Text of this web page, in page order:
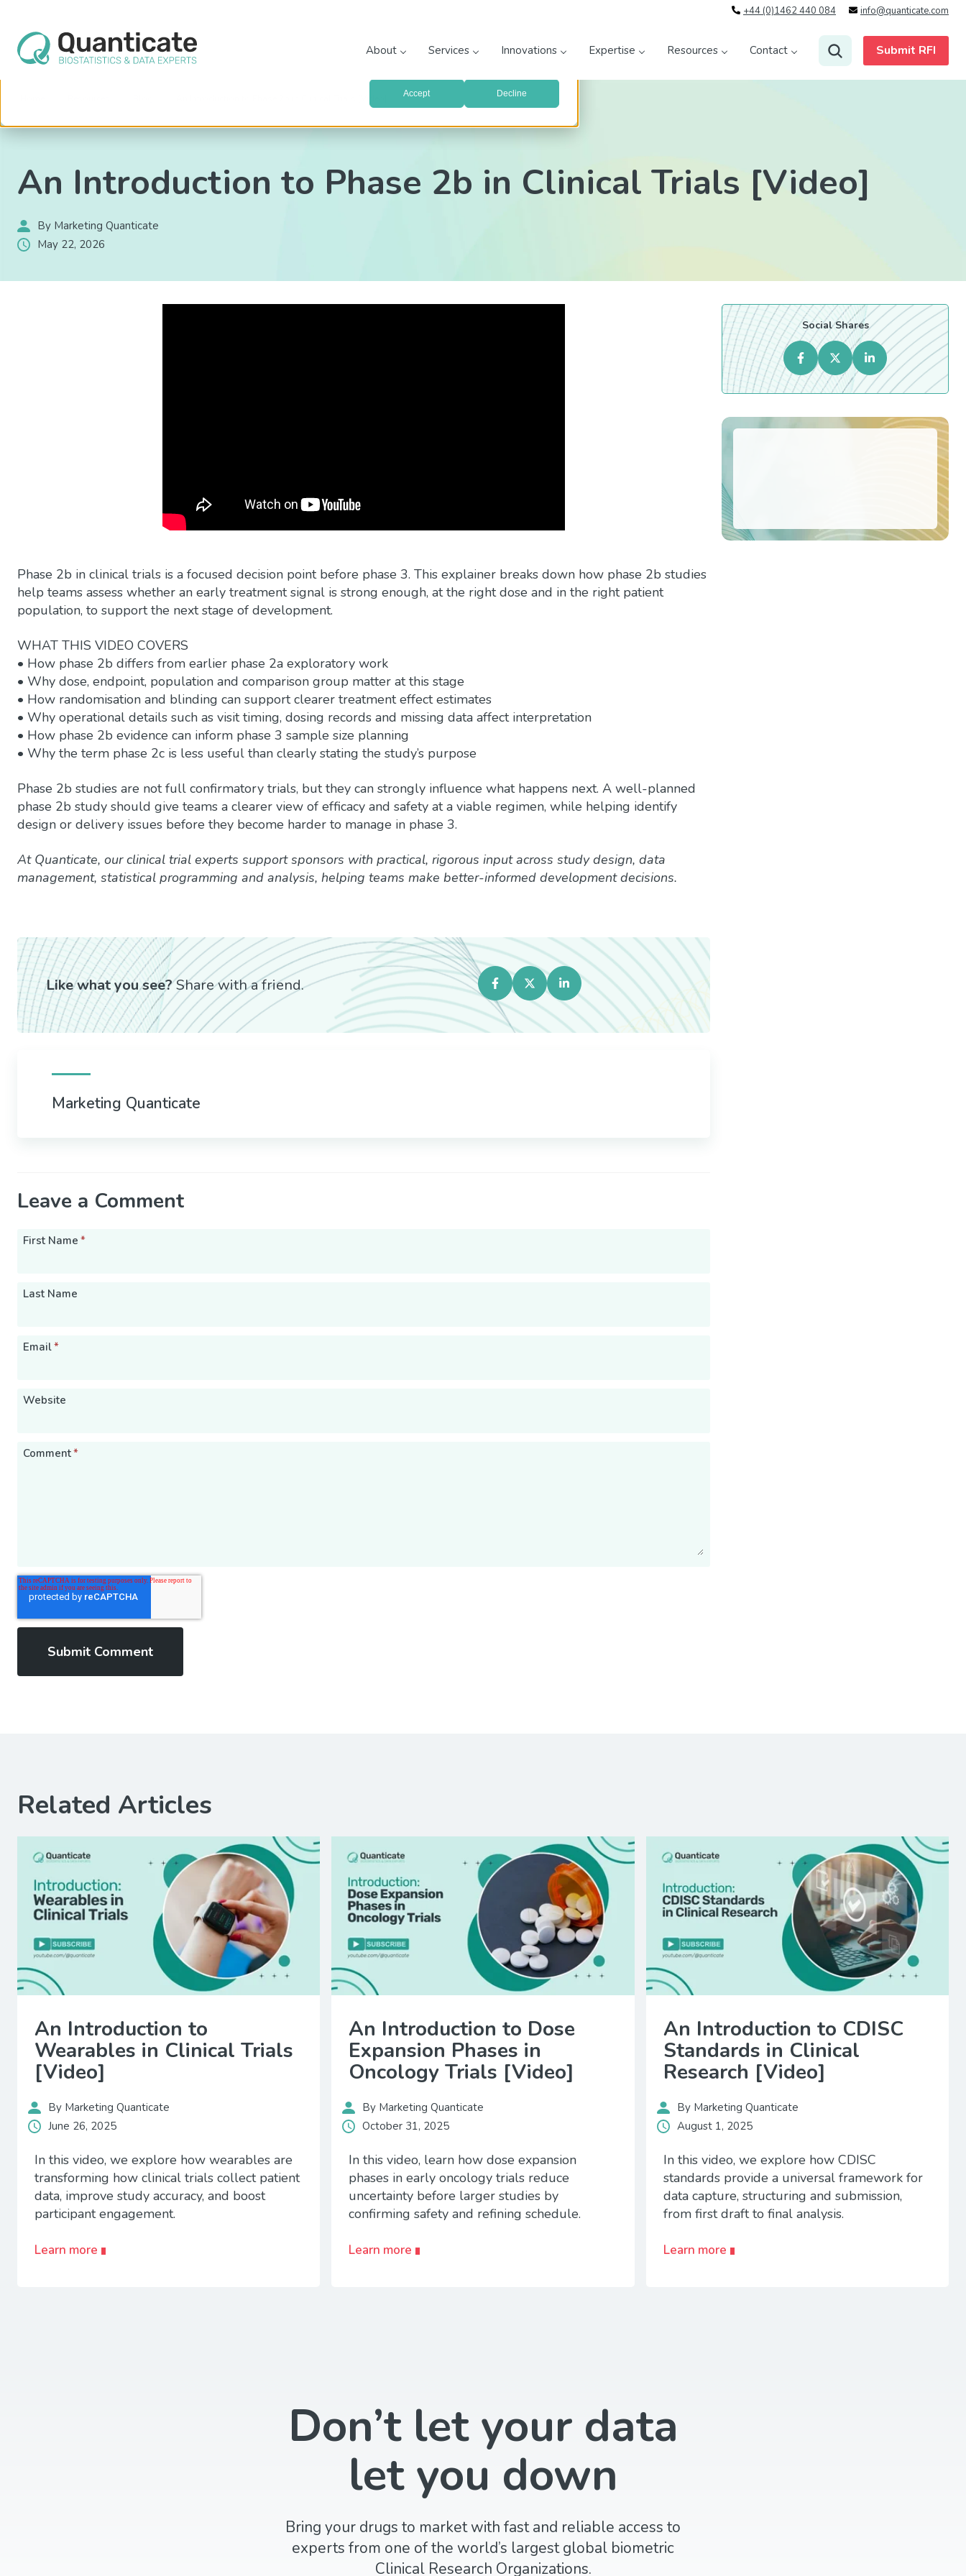
services to you, both on this website and through other media. To find out more about the cookies we use, see our
We won't track your information when you visit our site. But in order to comply with your preferences, we'll have to use just one tiny cookie
Accept Decline
+44 (0)1462 440 084 info@quanticate.com
About Services Innovations Expertise Resources Contact Submit RFI
An Introduction to Phase 2b in Clinical Trials [Video]
By Marketing Quanticate
May 22, 2026
Phase 2b in clinical trials is a focused decision point before phase 3. This explainer breaks down how phase 2b studies
help teams assess whether an early treatment signal is strong enough, at the right dose and in the right patient
population, to support the next stage of development.
WHAT THIS VIDEO COVERS
• How phase 2b differs from earlier phase 2a exploratory work
• Why dose, endpoint, population and comparison group matter at this stage
• How randomisation and blinding can support clearer treatment effect estimates
• Why operational details such as visit timing, dosing records and missing data affect interpretation
• How phase 2b evidence can inform phase 3 sample size planning
• Why the term phase 2c is less useful than clearly stating the study’s purpose
Phase 2b studies are not full confirmatory trials, but they can strongly influence what happens next. A well-planned
phase 2b study should give teams a clearer view of efficacy and safety at a viable regimen, while helping identify
design or delivery issues before they become harder to manage in phase 3.
At Quanticate, our clinical trial experts support sponsors with practical, rigorous input across study design, data
management, statistical programming and analysis, helping teams make better-informed development decisions.
Like what you see?Share with a friend.
Marketing Quanticate
Leave a Comment
First Name *
Last Name
Email*
Website
Comment*
Social Shares
Related Articles
An Introduction to
Wearables in Clinical Trials
[Video]
By Marketing Quanticate
June 26, 2025
In this video, we explore how wearables are
transforming how clinical trials collect patient
data, improve study accuracy, and boost
participant engagement.
Learn more
An Introduction to Dose
Expansion Phases in
Oncology Trials [Video]
By Marketing Quanticate
October 31, 2025
In this video, learn how dose expansion
phases in early oncology trials reduce
uncertainty before larger studies by
confirming safety and refining schedule.
Learn more
An Introduction to CDISC
Standards in Clinical
Research [Video]
By Marketing Quanticate
August 1, 2025
In this video, we explore how CDISC
standards provide a universal framework for
data capture, structuring and submission,
from first draft to final analysis.
Learn more
Don’t let your data
let you down
Bring your drugs to market with fast and reliable access to
experts from one of the world’s largest global biometric
Clinical Research Organizations.